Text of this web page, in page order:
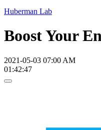
Huberman Lab
Boost Your
2021-05-03 07:00 AM
01:42:47